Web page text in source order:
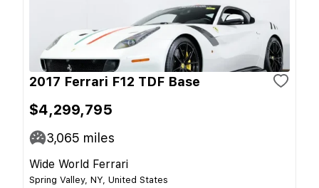
2017 Ferrari F12 TDF Base
$4,299,795
3,065 miles
Wide World Ferrari
Spring Valley, NY, United States